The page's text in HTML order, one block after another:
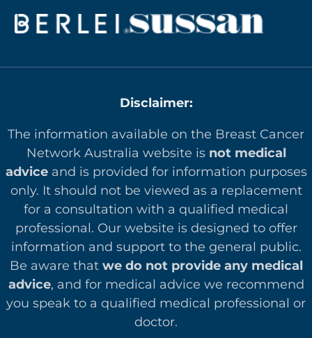
Disclaimer:
The information available on the Breast Cancer
Network Australia website is not medical
adviceand is provided for information purposes
only. It should not be viewed as a replacement
for a consultation with a qualified medical
professional. Our website is designed to offer
information and support to the general public.
Be aware that we do not provide any medical
advice, and for medical advice we recommend
you speak to a qualified medical professional or
doctor.